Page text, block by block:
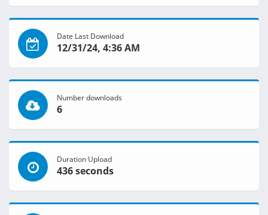
Date Last Download
12/31/24, 4:36 AM
Number downloads
6
Duration Upload
436 seconds